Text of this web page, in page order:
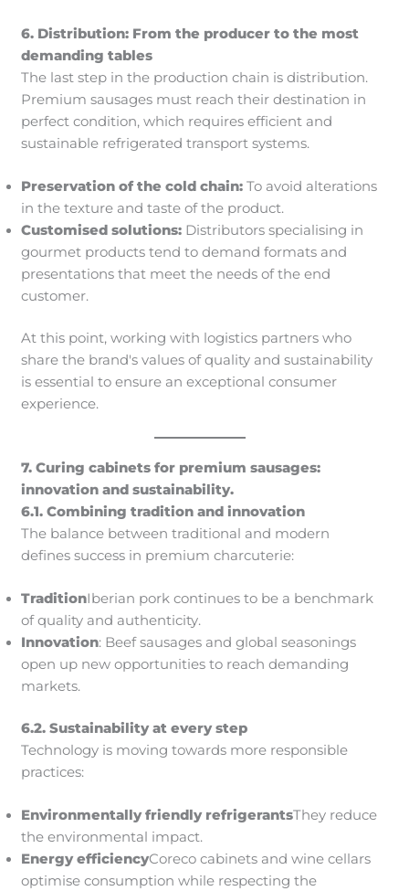
6. Distribution: From the producer to the most
demanding tables
The last step in the production chain is distribution.
Premium sausages must reach their destination in
perfect condition, which requires efficient and
sustainable refrigerated transport systems.
Preservation of the cold chain:To avoid alterations
in the texture and taste of the product.
Customised solutions:Distributors specialising in
gourmet products tend to demand formats and
presentations that meet the needs of the end
customer.
At this point, working with logistics partners who
share the brand's values of quality and sustainability
is essential to ensure an exceptional consumer
experience.
7. Curing cabinets for premium sausages:
innovation and sustainability.
6.1. Combining tradition and innovation
The balance between traditional and modern
defines success in premium charcuterie:
TraditionIberian pork continues to be a benchmark
of quality and authenticity.
Innovation: Beef sausages and global seasonings
open up new opportunities to reach demanding
markets.
6.2. Sustainability at every step
Technology is moving towards more responsible
practices:
Environmentally friendly refrigerantsThey reduce
the environmental impact.
Energy efficiencyCoreco cabinets and wine cellars
optimise consumption while respecting the